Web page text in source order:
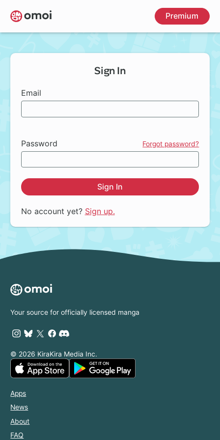
Skip
to
main
Premium
Sign In
Email
Password Forgot password?
Sign In
No account yet? Sign up.
Your source for officially licensed manga
© 2026 KiraKira Media Inc.
Apps
News
About
FAQ